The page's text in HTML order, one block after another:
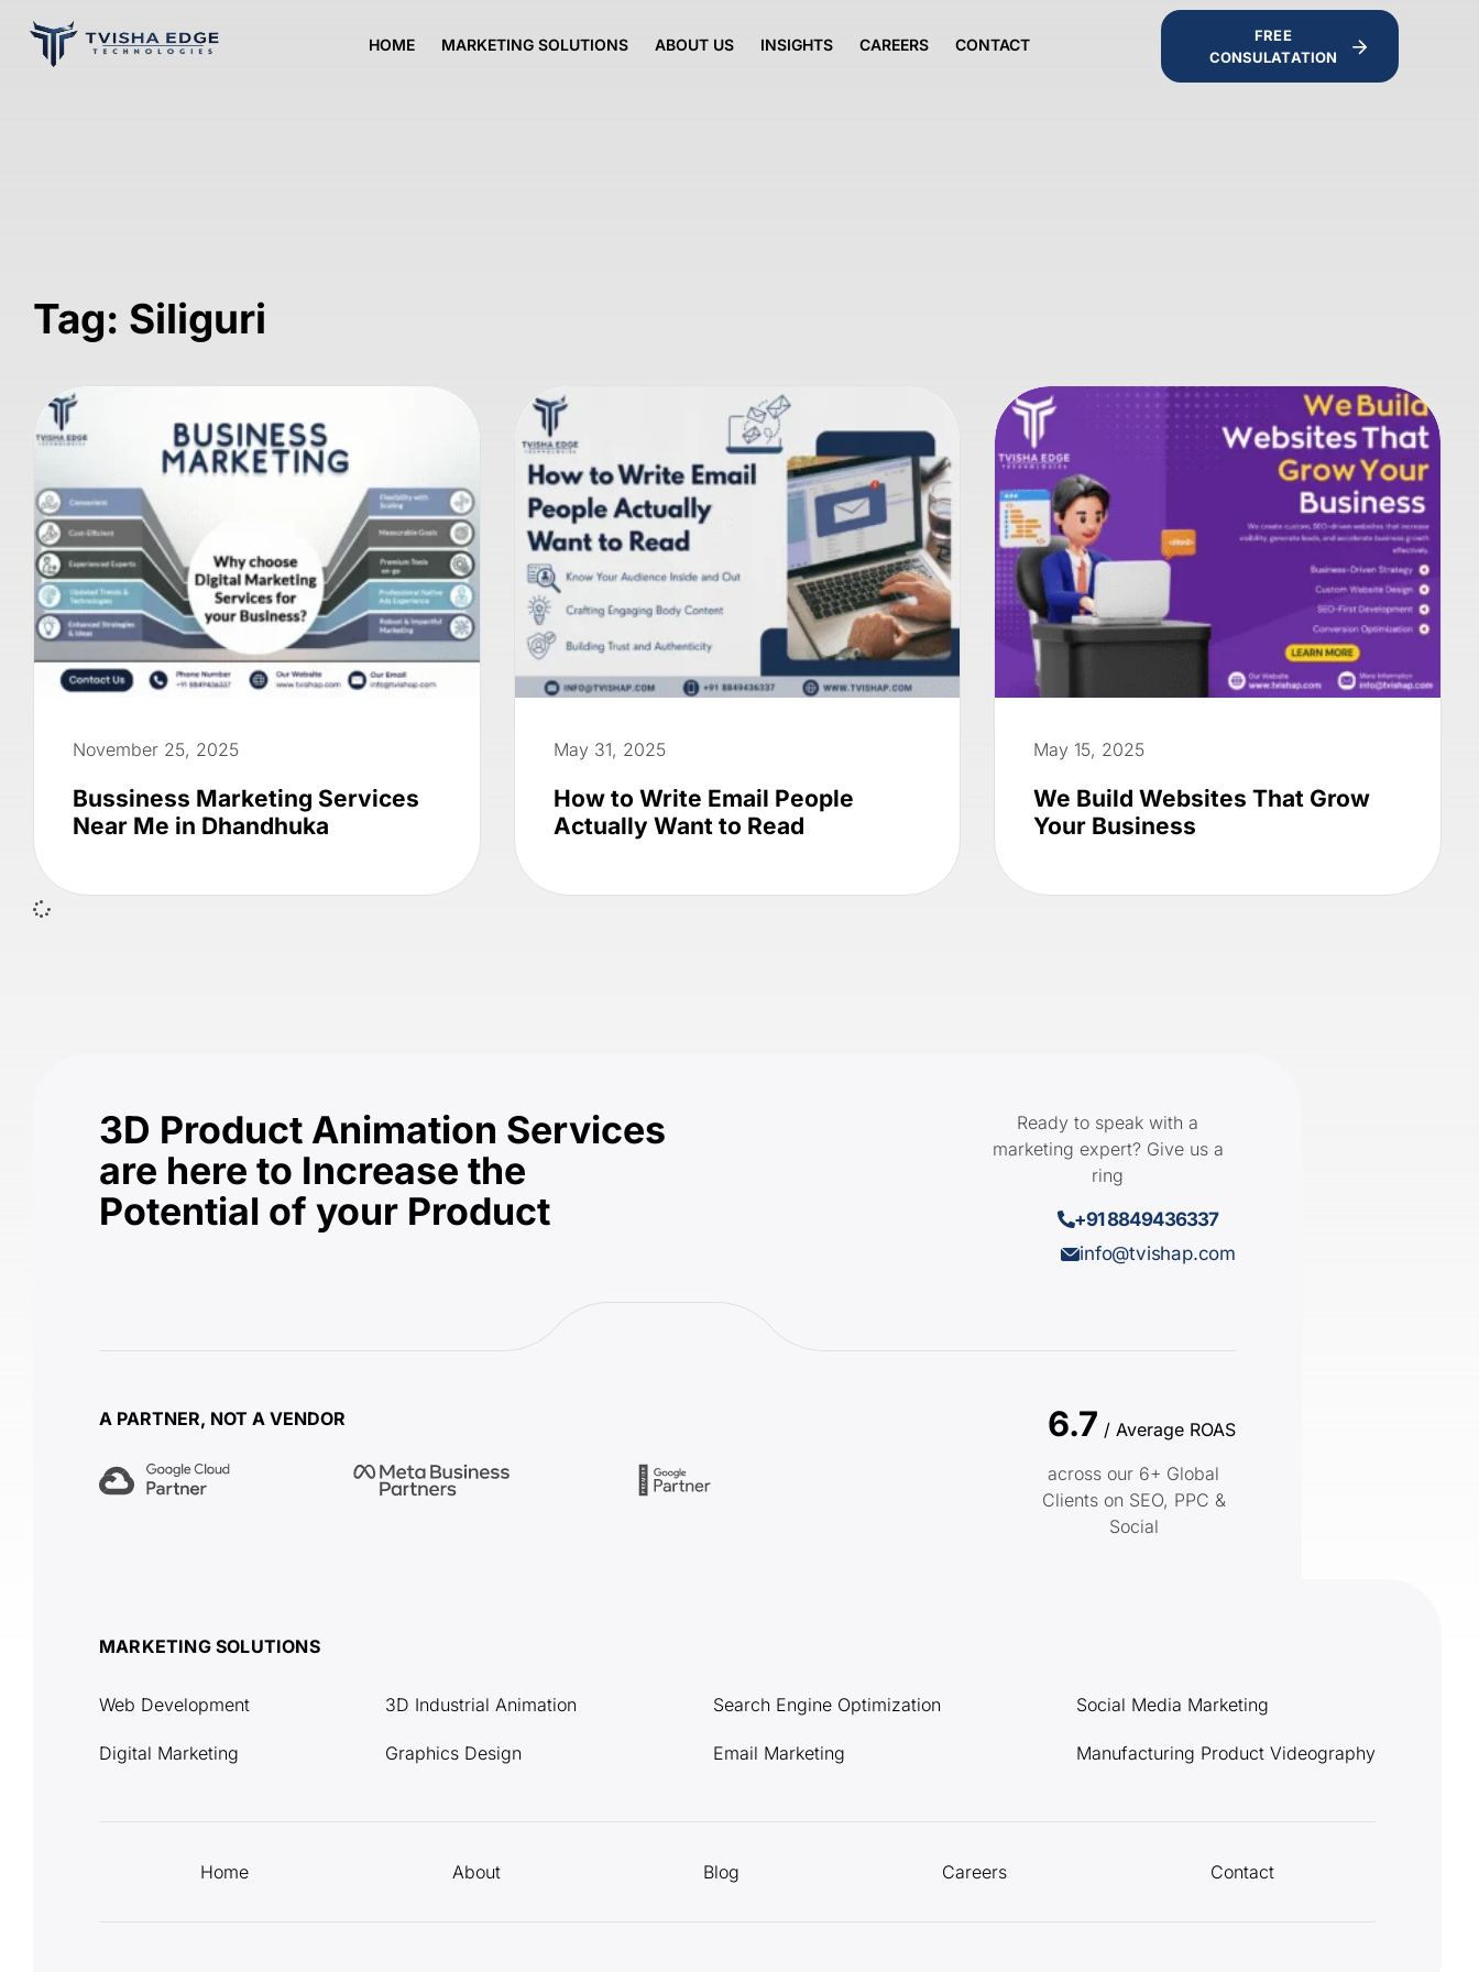
HOME MARKETING SOLUTIONS ABOUT US INSIGHTS CAREERS CONTACT
FREE
CONSULATATION
Tag: Siliguri
November 25, 2025
Bussiness Marketing Services
Near Me in Dhandhuka
May 31, 2025
How to Write Email People
Actually Want to Read
May 15, 2025
We Build Websites That Grow
Your Business
3D Product Animation Services
are here to Increase the
Potential of your Product
Ready to speak with a
marketing expert? Give us a
ring
+91 8849436337
info@tvishap.com
A PARTNER, NOT A VENDOR 6.7 / Average ROAS
across our 6+ Global
Clients on SEO, PPC &
Social
MARKETING SOLUTIONS
Web Development
Digital Marketing
3D Industrial Animation
Graphics Design
Search Engine Optimization
Email Marketing
Social Media Marketing
Manufacturing Product Videography
Home About Blog Careers Contact